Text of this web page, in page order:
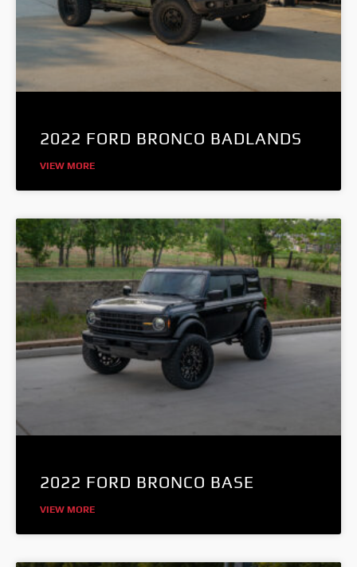
2022 FORD BRONCO BADLANDS
VIEW MORE
2022 FORD BRONCO BASE
VIEW MORE